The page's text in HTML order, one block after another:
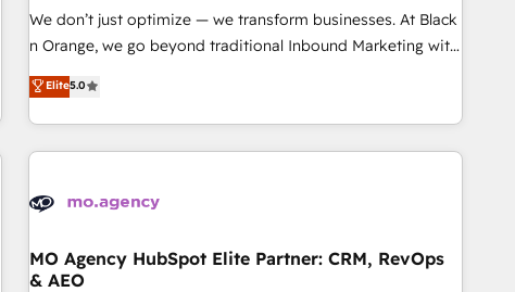
rigorous process for CRM, Solutions Architecture,
Onboarding , Data Migration, Custom Integration & Platform
Top 1% of partners worldwide -In-house team of 25+
experts Contact us today to help you get more from your
We don’t just optimize — we transform businesses. At Black
n Orange, we go beyond traditional Inbound Marketing with
our exclusive methodologies: BOOMS and BOOST. Together,
they form a powerful combination that has driven success
for over 800 businesses worldwide. As Elite HubSpot
Partners, we specialize in crafting high-performance growth
and revenue intelligence to help companies scale faster and
With BOOMS, you invest in 100% of your buyers,
accelerating your growth and positioning yourself as an
Elite5.0
MO Agency HubSpot Elite Partner: CRM, RevOps
& AEO